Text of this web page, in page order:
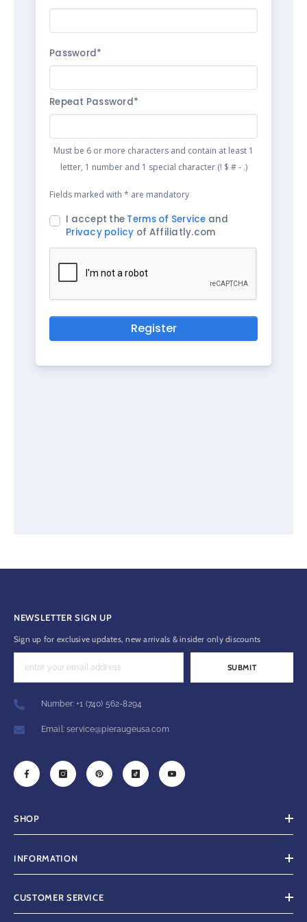
NEWSLETTER SIGN UP
Sign up for exclusive updates, new arrivals & insider only discounts
SUBMIT
Number: +1 (740) 562-8294
Email: service@pieraugeusa.com
SHOP
INFORMATION
CUSTOMER SERVICE